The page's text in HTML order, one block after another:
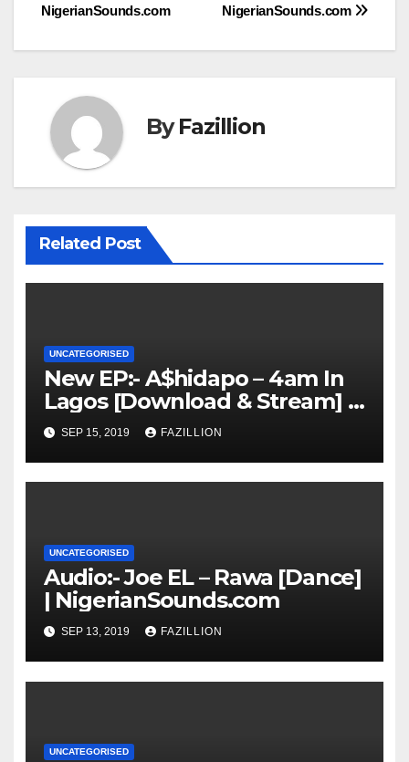
NigerianSounds.com
NigerianSounds.com
ByFazillion
Related Post
UNCATEGORISED
New EP:- A$hidapo – 4am In
Lagos [Download & Stream] |
NigerianSounds.com
SEP 15, 2019 FAZILLION
UNCATEGORISED
Audio:- Joe EL – Rawa [Dance]
| NigerianSounds.com
SEP 13, 2019 FAZILLION
UNCATEGORISED